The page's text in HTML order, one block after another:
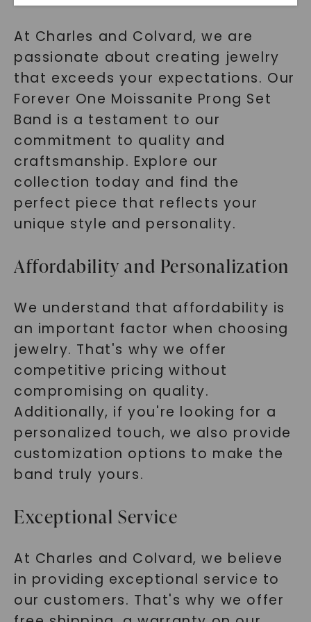
At Charles and Colvard, we are
passionate about creating jewelry
that exceeds your expectations. Our
Forever One Moissanite Prong Set
Band is a testament to our
commitment to quality and
craftsmanship. Explore our
collection today and find the
perfect piece that reflects your
unique style and personality.
Affordability and Personalization
We understand that affordability is
an important factor when choosing
jewelry. That's why we offer
competitive pricing without
compromising on quality.
Additionally, if you're looking for a
personalized touch, we also provide
customization options to make the
band truly yours.
Exceptional Service
At Charles and Colvard, we believe
in providing exceptional service to
our customers. That's why we offer
SHOP NOW